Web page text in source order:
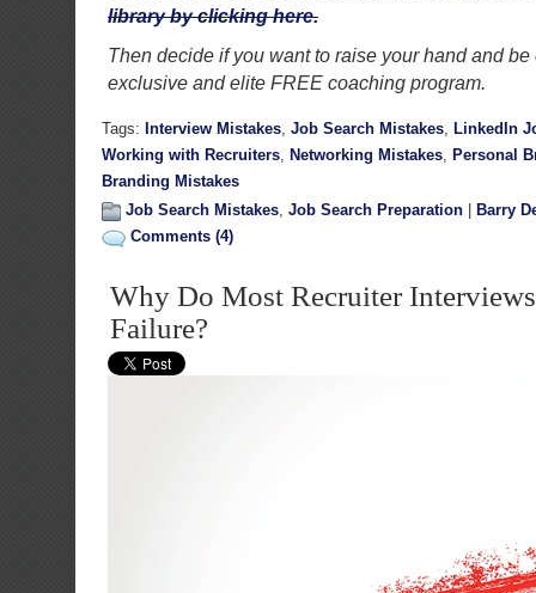
library by clicking here.
Then decide if you want to raise your hand and
exclusive and elite FREE coaching program.
Tags: Interview Mistakes, Job Search Mistakes, LinkedIn
Working with Recruiters, Networking Mistakes, Personal
Branding Mistakes
Job Search Mistakes, Job Search Preparation
Barry
Comments (4)
Why Do Most Recruiter
Failure?